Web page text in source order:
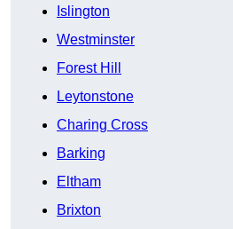
Islington
Westminster
Forest Hill
Leytonstone
Charing Cross
Barking
Eltham
Brixton